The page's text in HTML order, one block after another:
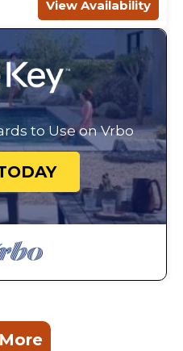
View Availability
to Use on Vrbo